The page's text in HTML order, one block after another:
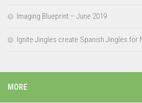
Imaging Blueprint – June 2019
Ignite Jingles create Spanish Jingles for
MORE